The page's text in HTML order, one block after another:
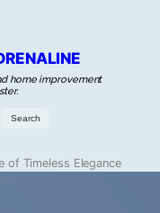
home improvement
of Timeless Elegance